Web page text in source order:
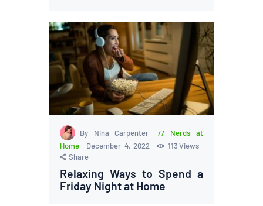
By Nina Carpenter
Nerds at
Home
December 4, 2022 113 Views
Share
Relaxing Ways to Spend a
Friday Night at Home